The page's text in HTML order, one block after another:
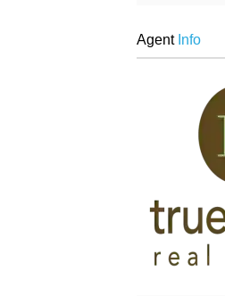
AgentInfo